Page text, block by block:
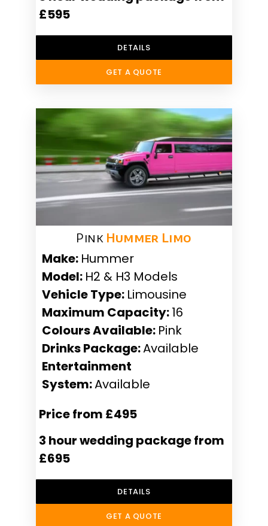
£595
DETAILS
GET A QUOTE
Pink Hummer Limo
Make: Hummer
Model: H2 & H3 Models
Vehicle Type: Limousine
Maximum Capacity:16
Colours Available: Pink
Drinks Package:Available
Entertainment
System:Available
Price from £495
3 hour wedding package from
£695
DETAILS
GET A QUOTE